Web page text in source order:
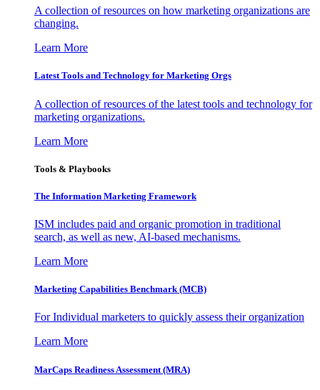
A collection of resources on how marketing organizations are
changing.
Learn More
Latest Tools and Technology for Marketing Orgs
A collection of resources of the latest tools and technology for
marketing organizations.
Learn More
Tools & Playbooks
The Information Marketing Framework
ISM includes paid and organic promotion in traditional
search, as well as new, AI-based mechanisms.
Learn More
Marketing Capabilities Benchmark (MCB)
For Individual marketers to quickly assess their organization
Learn More
MarCaps Readiness Assessment (MRA)